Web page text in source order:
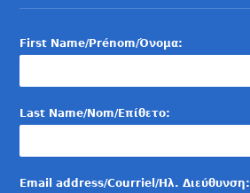
First Name/Prénom/Όνομα:
Last Name/Nom/Επίθετο:
Email address/Courriel/Ηλ. Διεύθυνση: